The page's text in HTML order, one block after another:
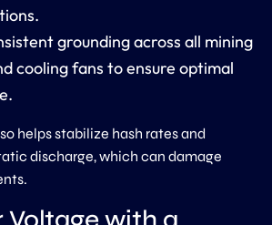
grounding across all mining
cooling fans to ensure optimal
helps stabilize hash rates and
discharge, which can damage